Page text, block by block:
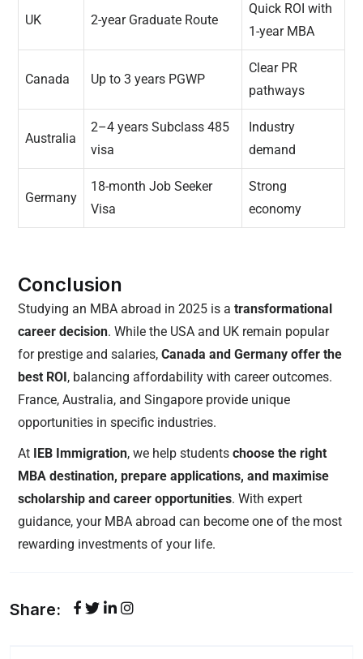
UK 2-year Graduate Route
Quick ROI with
1-year MBA
Canada Up to 3 years PGWP
Clear PR
pathways
Australia
2–4 years Subclass 485
visa
Industry
demand
Germany
18-month Job Seeker
Visa
Strong
economy
Conclusion
Studying an MBA abroad in 2025 is a transformational
career decision. While the USA and UK remain popular
for prestige and salaries, Canada and Germany offer the
best ROI, balancing affordability with career outcomes.
France, Australia, and Singapore provide unique
opportunities in specific industries.
At IEB Immigration, we help students choose the right
MBA destination, prepare applications, and maximise
scholarship and career opportunities. With expert
guidance, your MBA abroad can become one of the most
rewarding investments of your life.
Share: